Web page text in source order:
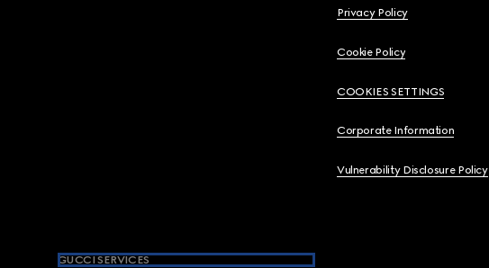
Privacy Policy
Cookie Policy
COOKIES SETTINGS
Corporate Information
Vulnerability Disclosure Policy
GUCCI SERVICES